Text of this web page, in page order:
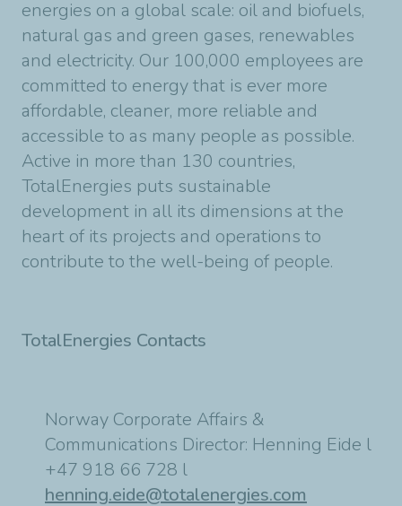
energies on a global scale: oil and biofuels,
natural gas and green gases, renewables
and electricity. Our 100,000 employees are
committed to energy that is ever more
affordable, cleaner, more reliable and
accessible to as many people as possible.
Active in more than 130 countries,
TotalEnergies puts sustainable
development in all its dimensions at the
heart of its projects and operations to
contribute to the well-being of people.
TotalEnergies Contacts
Norway Corporate Affairs &
Communications Director: Henning Eide l
+47 918 66 728 l
henning.eide@totalenergies.com